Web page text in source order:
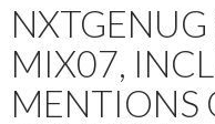
MIX07,
MENTIONS